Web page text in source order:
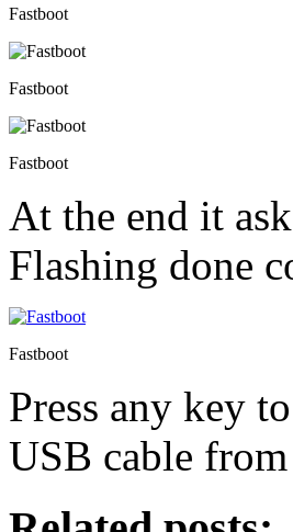
Fastboot
Fastboot
Fastboot
At the end it
Flashing done
Fastboot
Press any key
USB cable